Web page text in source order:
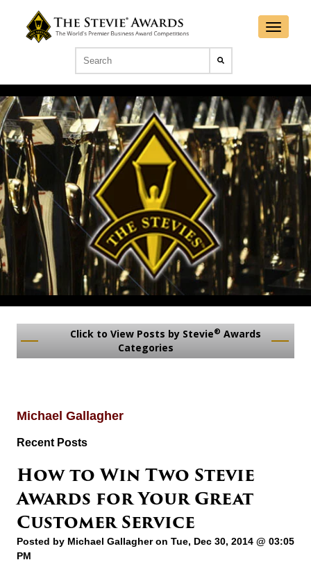
Click to View Posts by Stevie® Awards
Categories
Michael Gallagher
Recent Posts
How to Win Two Stevie
Awards for Your Great
Customer Service
Posted by Michael Gallagheron Tue, Dec 30, 2014 @ 03:05
PM